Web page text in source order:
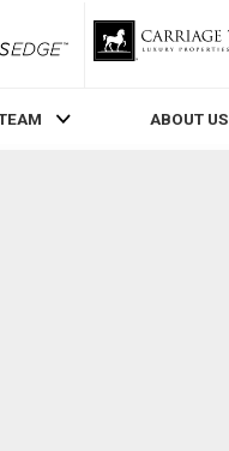
InvestorsEdge
ABOUT US